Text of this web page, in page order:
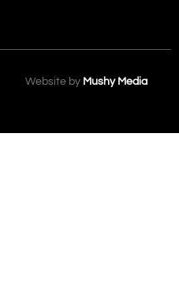
Website by Mushy Media